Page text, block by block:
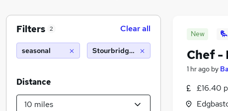
New
Chef -
1 hr ago by
£16.40
Filters 2 Clear all
seasonal Stourbridge (10 miles)
Distance